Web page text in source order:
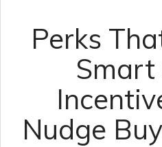
Perks
Smart
Nudge